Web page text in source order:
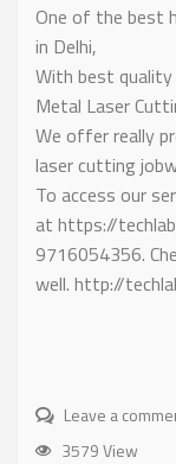
One of the best
in Delhi,
With best
Metal Laser
We offer really
laser cutting
To access our
at https://
9716054356.
well. http://
Leave a
3579 View